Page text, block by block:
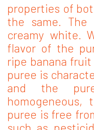
properties of
the same.
creamy white.
flavor of the
ripe banana
puree is
and the
homogeneous,
puree is free